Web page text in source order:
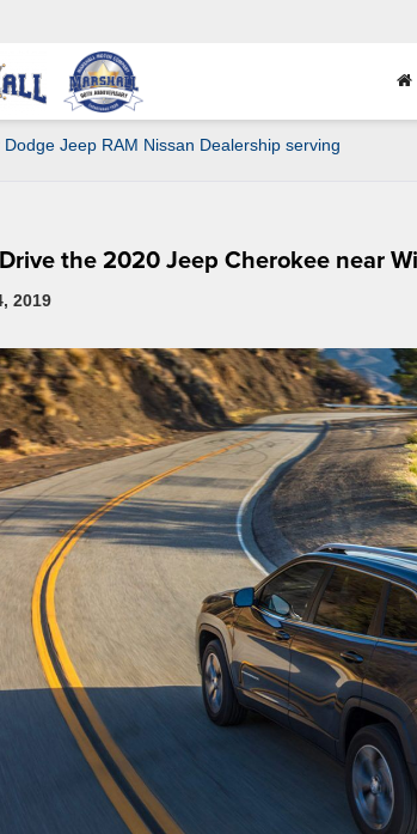
Dodge Jeep RAM Nissan Dealership serving
the 2020 Jeep Cherokee near
2019